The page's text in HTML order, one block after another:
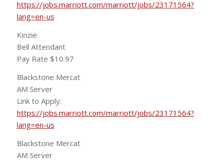
https://jobs.marriott.com/marriott/jobs/23171564?
lang=en-us
Kinzie
Bell Attendant
Pay Rate $10.97
Blackstone Mercat
AM Server
Link to Apply:
https://jobs.marriott.com/marriott/jobs/23171564?
lang=en-us
Blackstone Mercat
AM Server